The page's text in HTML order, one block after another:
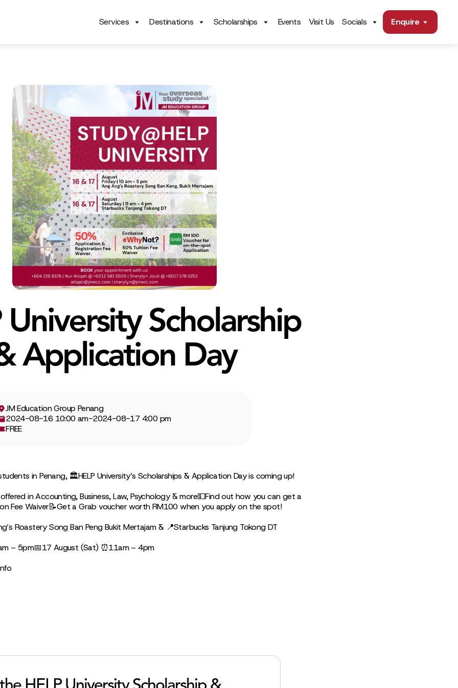
Services Destinations Scholarships Events Visit Us Socials Enquire
University Scholarship
Application Day
JM Education Group Penang
2024-08-16 10:00 am-2024-08-17 4:00 pm
FREE
in Penang, 🏛HELP University’s Scholarships & Application Day is coming up!
in Accounting, Business, Law, Psychology & more💵Find out how you can get a
Fee Waiver📝Get a Grab voucher worth RM100 when you apply on the spot!
Roastery Song Ban Peng Bukit Mertajam & 📍Starbucks Tanjung Tokong DT
– 5pm📅17 August (Sat) ⏰11am – 4pm